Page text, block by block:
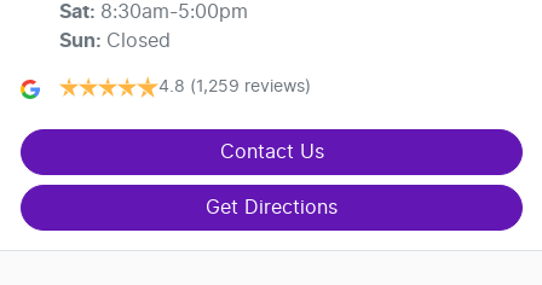
Sat: 8:30am-5:00pm
Sun: Closed
4.8 (1,259 reviews)
Contact Us
Get Directions